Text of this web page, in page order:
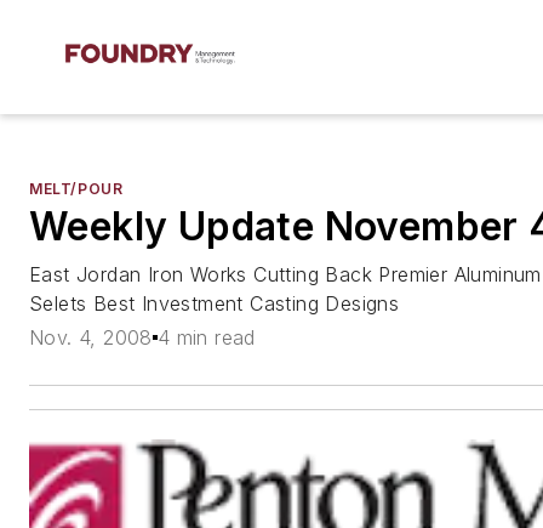
MELT/POUR
Weekly Update November
East Jordan Iron Works Cutting Back Premier
Selets Best Investment Casting Designs
Nov. 4, 2008 4 min read